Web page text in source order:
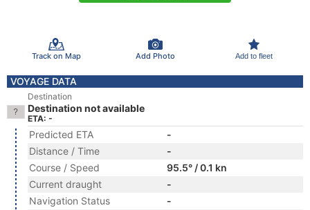
Track on Map Add Photo Add to fleet
VOYAGE DATA
Destination
Destination not available
ETA: -
Predicted ETA
-
Distance / Time
-
Course / Speed
95.5° / 0.1 kn
Current draught
-
Navigation Status
-